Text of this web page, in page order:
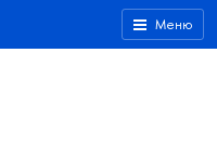
Меню